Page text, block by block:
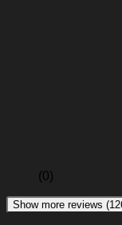
(0)
Show more reviews